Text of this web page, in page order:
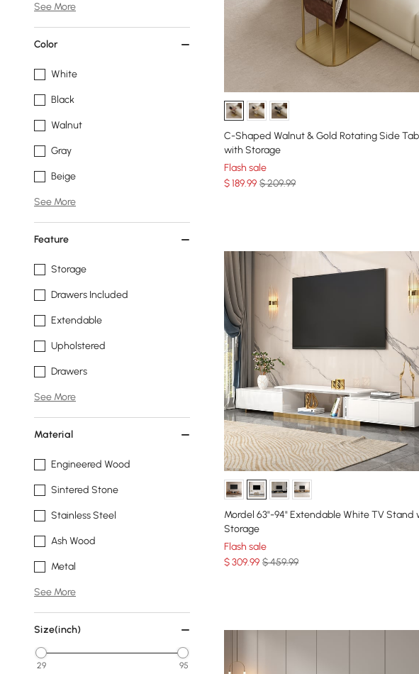
See More
Color
White
Black
Walnut
Gray
Beige
See More
Feature
Storage
Drawers Included
Extendable
Upholstered
Drawers
See More
Material
Engineered Wood
Sintered Stone
Stainless Steel
Ash Wood
Metal
See More
Size(inch)
29 95
C-Shaped Walnut & Gold Rotating Side
with Storage
Flash sale
$189.99 $ 209.99
Mordel 63"-94" Extendable White TV Stand
Storage
Flash sale
$309.99 $ 459.99